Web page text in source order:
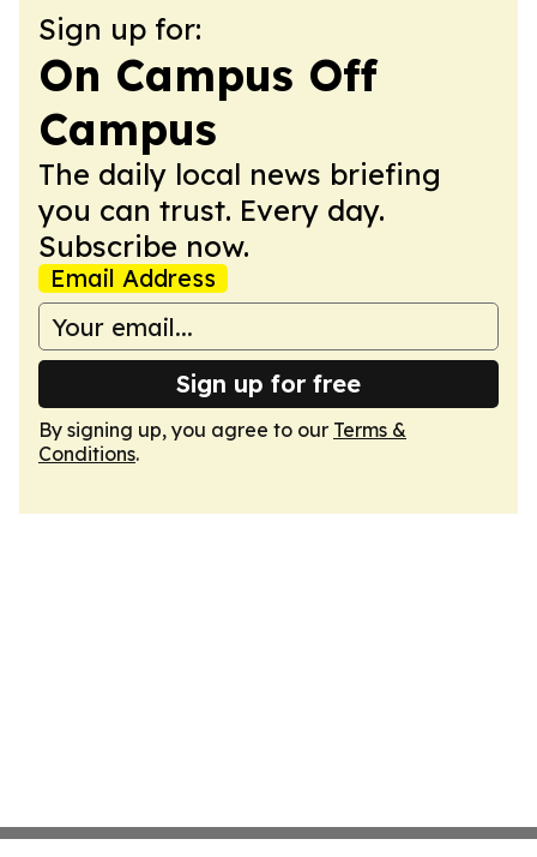
Sign up for:
On Campus Off
Campus
The daily local news briefing
you can trust. Every day.
Subscribe now.
Email Address
Sign up for free
By signing up, you agree to our Terms &
Conditions.